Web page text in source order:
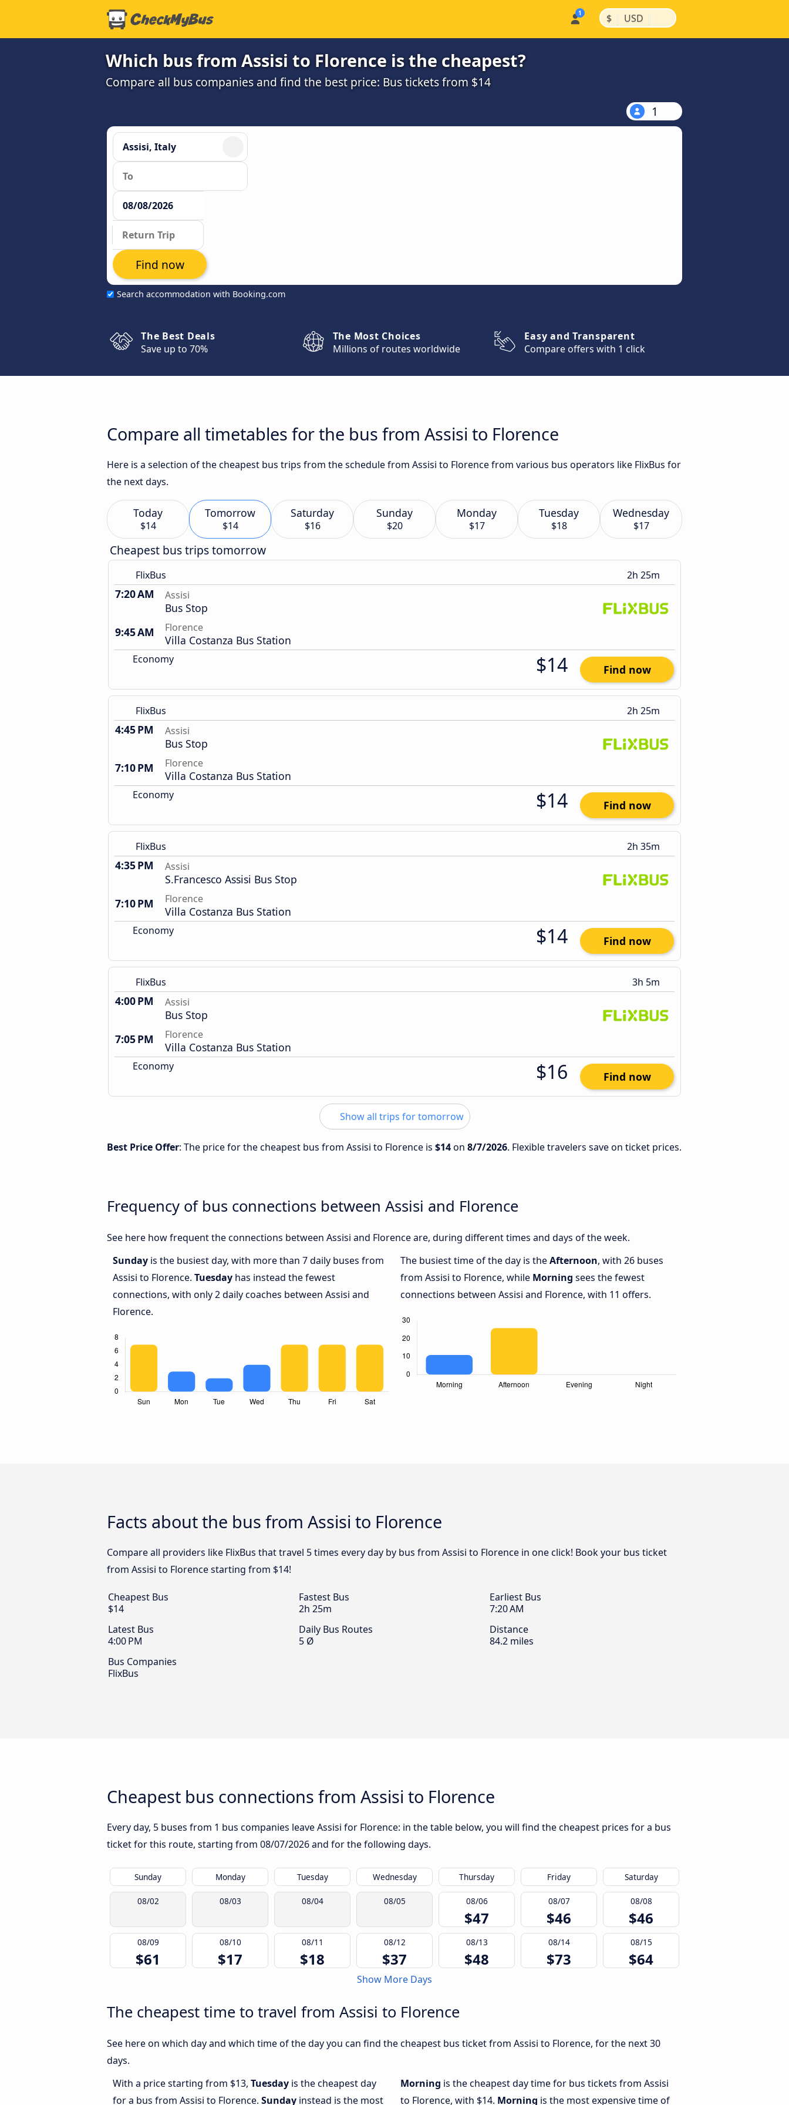
$ | USD |
Which bus from Assisi to Florence is the cheapest?
Compare all bus companies and find the best price: Bus tickets from $14
1
Search accommodation with Booking.com
Find now
The Best Deals
Save up to 70%
The Most Choices
Millions of routes worldwide
Easy and Transparent
Compare offers with 1 click
Compare all timetables for the bus from Assisi to Florence
Here is a selection of the cheapest bus trips from the schedule from Assisi to Florence from various bus operators like FlixBus for
the next days.
Today
$14
Tomorrow
$14
Saturday
$16
Sunday
$20
Monday
$17
Tuesday
$18
Wednesday
$17
Cheapest bus trips tomorrow
FlixBus 2h 25m
7:20 AM Assisi
Bus Stop
9:45 AM
Florence
Villa Costanza Bus Station
Economy $14 Find now
FlixBus 2h 25m
4:45 PM Assisi
Bus Stop
7:10 PM
Florence
Villa Costanza Bus Station
Economy $14 Find now
FlixBus 2h 35m
4:35 PM Assisi
S.Francesco Assisi Bus Stop
7:10 PM
Florence
Villa Costanza Bus Station
Economy $14 Find now
FlixBus 3h 5m
4:00 PM Assisi
Bus Stop
7:05 PM
Florence
Villa Costanza Bus Station
Economy $16 Find now
Show all trips for tomorrow
Best Price Offer: The price for the cheapest bus from Assisi to Florence is $14on 8/7/2026. Flexible travelers save on ticket prices.
Frequency of bus connections between Assisi and Florence
See here how frequent the connections between Assisi and Florence are, during different times and days of the week.
Sunday is the busiest day, with more than 7 daily buses from
Assisi to Florence. Tuesday has instead the fewest
connections, with only 2 daily coaches between Assisi and
Florence.
The busiest time of the day is theAfternoon, with 26 buses
from Assisi to Florence, while Morning sees the fewest
connections between Assisi and Florence, with 11 offers.
Facts about the bus from Assisi to Florence
Compare all providers like FlixBus that travel 5 times every day by bus from Assisi to Florence in one click! Book your bus ticket
from Assisi to Florence starting from $14!
Cheapest Bus
$14
Fastest Bus
2h 25m
Earliest Bus
7:20 AM
Latest Bus
4:00 PM
Daily Bus Routes
5 Ø
Distance
84.2 miles
Bus Companies
FlixBus
Cheapest bus connections from Assisi to Florence
Every day, 5 buses from 1 bus companies leave Assisi for Florence: in the table below, you will find the cheapest prices for a bus
ticket for this route, starting from 08/07/2026and for the following days.
Sunday Monday Tuesday Wednesday Thursday Friday Saturday
08/02 08/03 08/04 08/05 08/06
$47
08/07
$46
08/08
$46
08/09
$61
08/10
$17
08/11
$18
08/12
$37
08/13
$48
08/14
$73
08/15
$64
Show More Days
The cheapest time to travel from Assisi to Florence
See here on which day and which time of the day you can find the cheapest bus ticket from Assisi to Florence, for the next 30
days.
With a price starting from $13, Tuesday is the cheapest day
for a bus from Assisi to Florence. Sunday instead is the most
Morning is the cheapest day time for bus tickets from Assisi
to Florence, with $14. Morning is the most expensive time of